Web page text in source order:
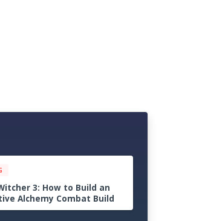
1.0 Beginner Progression
Advanced Strategies for
the Midgame